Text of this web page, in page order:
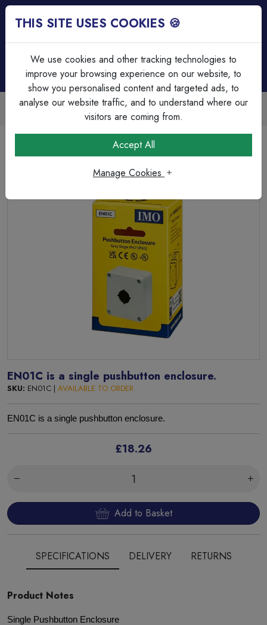
Trade Accounts Available
Easy invoicing & bulk discounts
Motor Control & Enclosures
EN01C is a single pushbutton enclosure.
EN01C is a single pushbutton enclosure.
SKU: EN01C | AVAILABLE TO ORDER
EN01C is a single pushbutton enclosure.
£18.26
Add to Basket
SPECIFICATIONS DELIVERY RETURNS
Product Notes
Single Pushbutton Enclosure
THIS SITE USES COOKIES 🍪
We use cookies and other tracking technologies to
improve your browsing experience on our website, to
show you personalised content and targeted ads, to
analyse our website traffic, and to understand where our
visitors are coming from.
Accept All
Manage Cookies